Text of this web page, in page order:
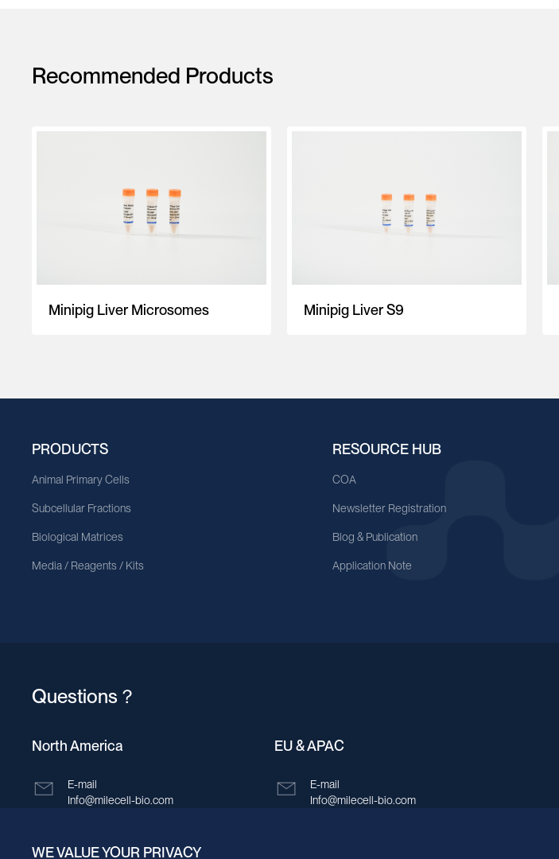
Recommended Products
Minipig Liver Microsomes Minipig Liver S9
PRODUCTS
Animal Primary Cells
Subcellular Fractions
Biological Matrices
Media / Reagents / Kits
RESOURCE HUB
COA
Newsletter Registration
Blog & Publication
Application Note
Questions？
North America
E-mail
Info@milecell-bio.com
ADD
EU & APAC
E-mail
Info@milecell-bio.com
WE VALUE YOUR PRIVACY